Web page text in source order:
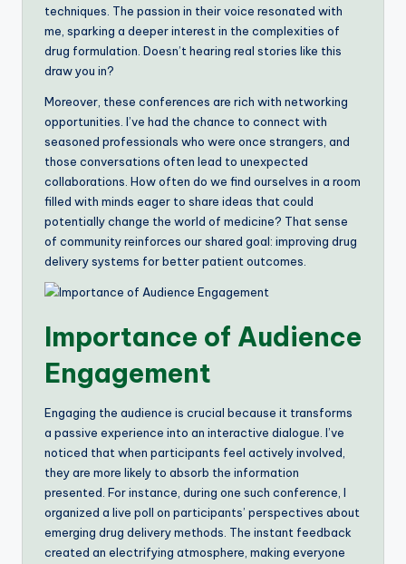
techniques. The passion in their voice resonated with
me, sparking a deeper interest in the complexities of
drug formulation. Doesn’t hearing real stories like this
draw you in?
Moreover, these conferences are rich with networking
opportunities. I’ve had the chance to connect with
seasoned professionals who were once strangers, and
those conversations often lead to unexpected
collaborations. How often do we find ourselves in a room
filled with minds eager to share ideas that could
potentially change the world of medicine? That sense
of community reinforces our shared goal: improving drug
delivery systems for better patient outcomes.
Importance of Audience
Engagement
Engaging the audience is crucial because it transforms
a passive experience into an interactive dialogue. I’ve
noticed that when participants feel actively involved,
they are more likely to absorb the information
presented. For instance, during one such conference, I
organized a live poll on participants’ perspectives about
emerging drug delivery methods. The instant feedback
created an electrifying atmosphere, making everyone